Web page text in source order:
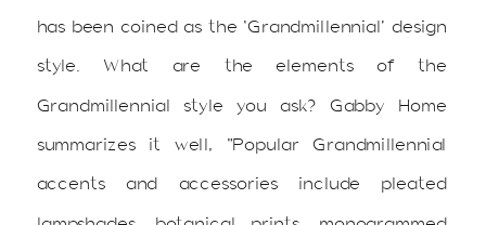
has been coined as the ‘Grandmillennial’ design
style. What are the elements of the
Grandmillennial style you ask? Gabby Home
summarizes it well, “Popular Grandmillennial
accents and accessories include pleated